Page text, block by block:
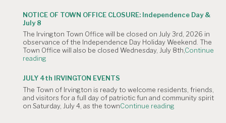
is
CANCELLATION:
The
4th
of
July
NOTICE OF TOWN OFFICE CLOSURE: Independence Day &
July 8
The Irvington Town Office will be closed on July 3rd, 2026 in
observance of the Independence Day Holiday Weekend. The
Town Office will also be closed Wednesday, July 8th,Continue
reading
TOWN
OFFICE
CLOSURE:
Independence
Day
JULY 4th IRVINGTON EVENTS
The Town of Irvington is ready to welcome residents, friends,
and visitors for a full day of patriotic fun and community spirit
on Saturday, July 4, as the townContinue reading